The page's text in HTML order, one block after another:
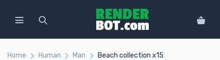
Home Human Man Beach collection x15